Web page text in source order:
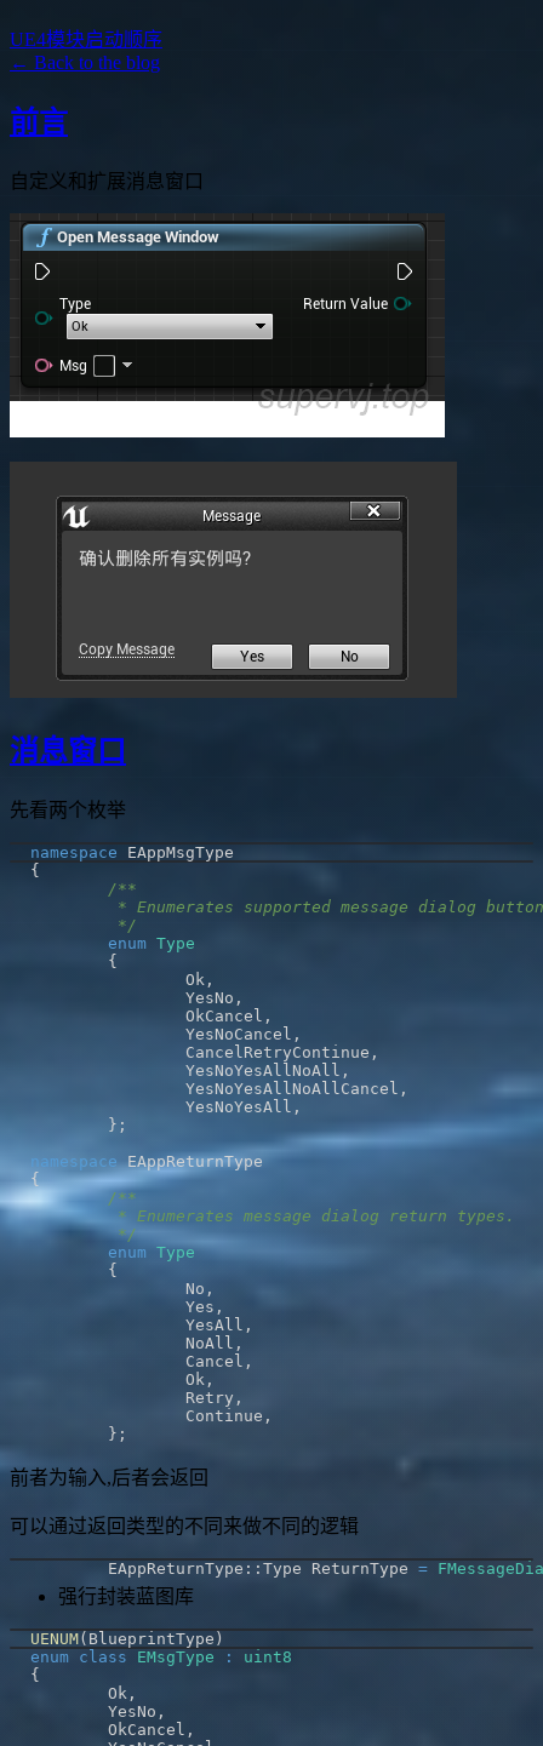
UE4模块启动顺序
← Back to the blog
前言
自定义和扩展消息窗口
消息窗口
先看两个枚举
namespace
{
	 */
enum Type
{
		Ok
,
		YesNo
,
		OkCancel
,
		YesNoCancel
,
		CancelRetryContinue
,
		YesNoYesAllNoAll
,
		YesNoYesAllNoAllCancel
,
		YesNoYesAll
,
} ;
namespace
{
	 */
enum Type
{
		No
,
		Yes
,
		YesAll
,
		NoAll
,
		Cancel
,
		Ok
,
		Retry
,
		Continue
,
} ;
前者为输入,后者会返回
可以通过返回类型的不同来做不同的逻辑
	EAppReturnType
:: Type ReturnType =
强行封装蓝图库
UENUM( BlueprintType )
enum class EMsgType :
uint8
{
	Ok
,
	YesNo
,
	OkCancel
,